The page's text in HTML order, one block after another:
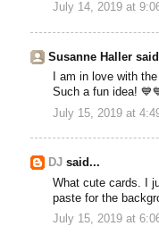
July 14, 2019 at
Susanne Haller
I am in love with
Such a fun idea!
July 15, 2019 at
DJ said...
What cute cards. I
paste for the
July 15, 2019 at